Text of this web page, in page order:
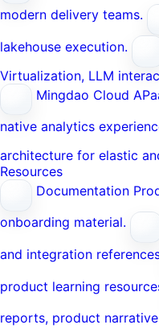
modern delivery teams.
lakehouse execution.
Virtualization, LLM
Mingdao Cloud
native analytics
architecture for elastic
Resources
Documentation
onboarding material.
and integration
product learning
reports, product